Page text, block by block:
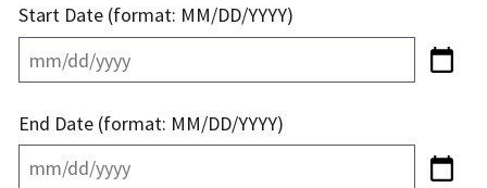
Start Date (format: MM/DD/YYYY)
End Date (format: MM/DD/YYYY)